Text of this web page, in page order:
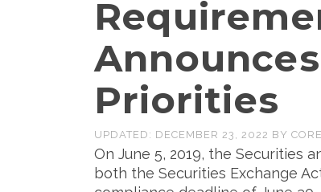
Priorities
UPDATED: DECEMBER 23, 2022 BY
On June 5, 2019, the Securities
both the Securities Exchange